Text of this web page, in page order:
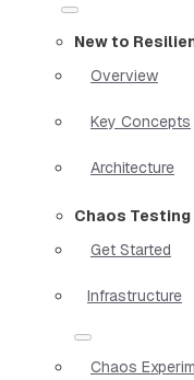
New to
Overview
Key Concepts
Architecture
Chaos Testing
Get Started
Infrastructure
Chaos